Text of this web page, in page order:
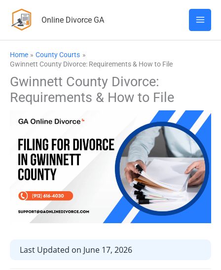
Online Divorce GA
Home
County Courts
Gwinnett County Divorce: Requirements & How to File
Gwinnett County Divorce:
Requirements & How to File
Last Updated on June 17, 2026